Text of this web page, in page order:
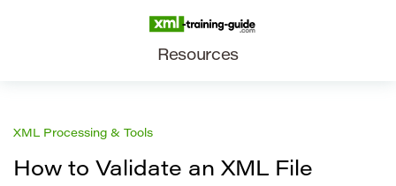
Resources
XML Processing & Tools
How to Validate an XML File